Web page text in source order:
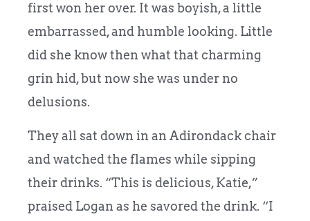
first won her over. It was boyish, a little
embarrassed, and humble looking. Little
did she know then what that charming
grin hid, but now she was under no
delusions.
They all sat down in an Adirondack chair
and watched the flames while sipping
their drinks. “This is delicious, Katie,”
praised Logan as he savored the drink. “I